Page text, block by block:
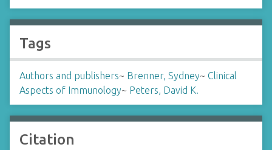
Tags
Authors and publishers~ Brenner, Sydney~ Clinical
Aspects of Immunology~ Peters, David K.
Citation